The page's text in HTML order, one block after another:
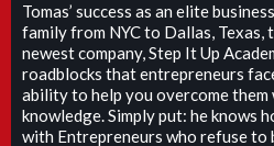
Tomas’ success as an elite
family from NYC to Dallas,
newest company, Step It Up
roadblocks that entrepreneurs
ability to help you overcome
knowledge. Simply put: he knows
with Entrepreneurs who refuse to